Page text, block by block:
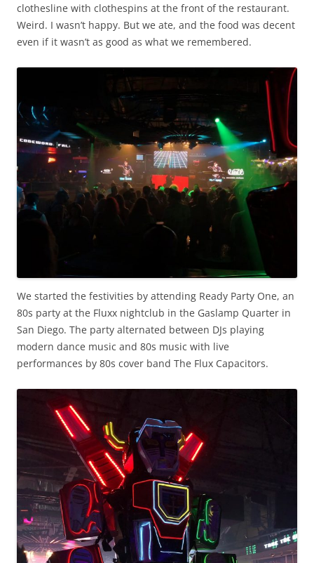
clothesline with clothespins at the front of the restaurant.
Weird. I wasn’t happy. But we ate, and the food was decent
even if it wasn’t as good as what we remembered.
We started the festivities by attending Ready Party One, an
80s party at the Fluxx nightclub in the Gaslamp Quarter in
San Diego. The party alternated between DJs playing
modern dance music and 80s music with live
performances by 80s cover band The Flux Capacitors.